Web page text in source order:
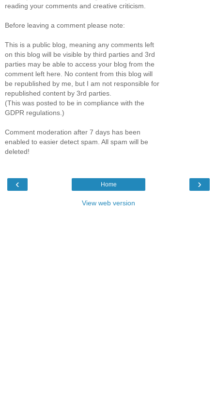
reading your comments and creative criticism.
Before leaving a comment please note:
This is a public blog, meaning any comments left
on this blog will be visible by third parties and 3rd
parties may be able to access your blog from the
comment left here. No content from this blog will
be republished by me, but I am not responsible for
republished content by 3rd parties.
(This was posted to be in compliance with the
GDPR regulations.)
Comment moderation after 7 days has been
enabled to easier detect spam. All spam will be
deleted!
‹ ›
Home
View web version